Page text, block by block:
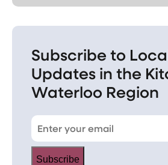
Subscribe to
Updates in the
Waterloo Region
Subscribe